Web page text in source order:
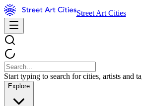
Street Art Cities
Start typing to search for cities, artists and
Explore